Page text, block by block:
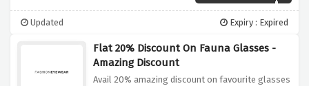
Updated Expiry : Expired
Flat 20% Discount On Fauna Glasses -
Amazing Discount
Avail 20% amazing discount on favourite glasses